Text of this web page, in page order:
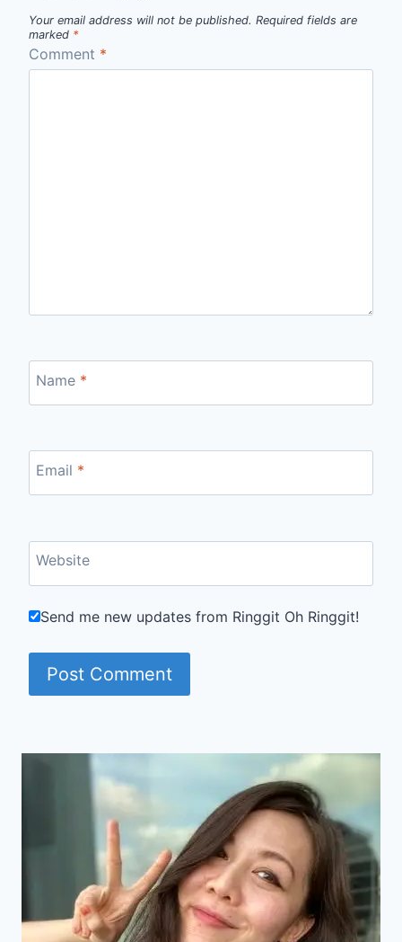
Your email address will not be published. Required fields are
marked *
Comment *
Name *
Email *
Website
Send me new updates from Ringgit Oh Ringgit!